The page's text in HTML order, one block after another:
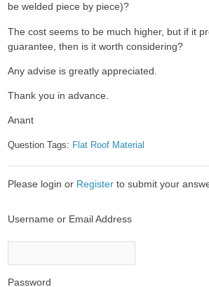
be welded piece by piece)?
The cost seems to be much higher, but if it
guarantee, then is it worth considering?
Any advise is greatly appreciated.
Thank you in advance.
Anant
Question Tags: Flat Roof Material
Please login or Register to submit your
Username or Email Address
Password